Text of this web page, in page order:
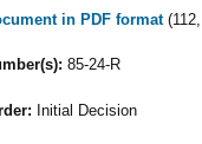
in PDF format
85-24-R
Initial Decision